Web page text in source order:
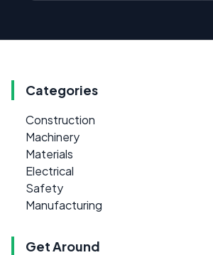
Categories
Construction
Machinery
Materials
Electrical
Safety
Manufacturing
Get Around